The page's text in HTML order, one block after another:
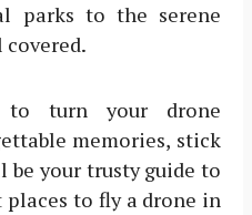
parks to the serene
covered.
to turn your drone
memories, stick
your trusty guide to
to fly a drone in